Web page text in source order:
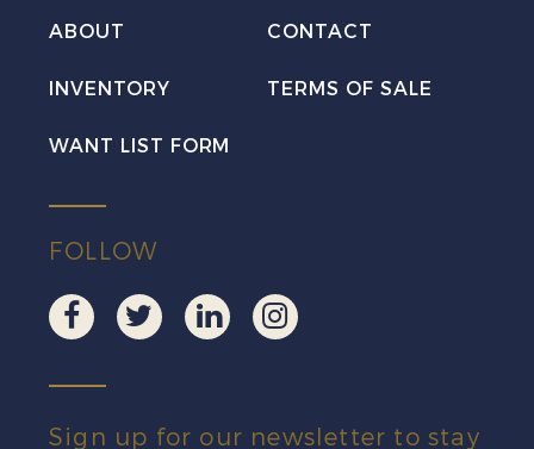
quantity
ABOUT CONTACT
INVENTORY TERMS OF SALE
WANT LIST FORM
FOLLOW
Sign up for our newsletter to stay